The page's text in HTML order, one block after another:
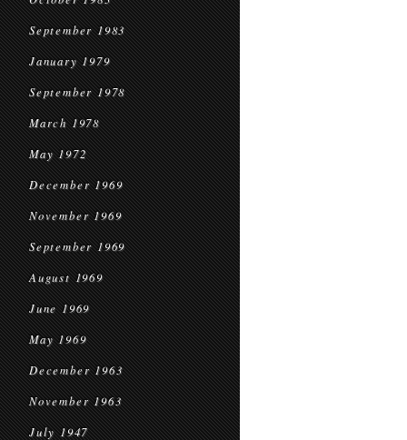
September 1983
January 1979
September 1978
March 1978
May 1972
December 1969
November 1969
September 1969
August 1969
June 1969
May 1969
December 1963
November 1963
July 1947